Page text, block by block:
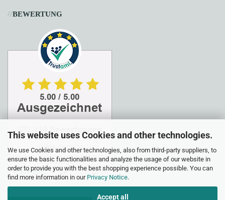
This website uses Cookies and other technologies.
We use Cookies and other technologies, also from third-party suppliers, to
ensure the basic functionalities and analyze the usage of our website in
order to provide you with the best shopping experience possible. You can
find more information in our Privacy Notice.
Accept all
//BEWERTUNG